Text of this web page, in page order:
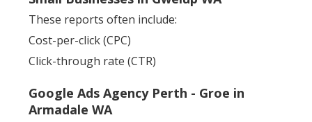
These reports often include:
Cost-per-click (CPC)
Click-through rate (CTR)
Google Ads Agency Perth - Groe in
Armadale WA